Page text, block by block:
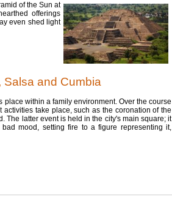
of the Sun at
offerings
even shed light
Salsa and Cumbia
within a family environment. Over the course
take place, such as the coronation of the
The latter event is held in the city's main square; it
mood, setting fire to a figure representing it,